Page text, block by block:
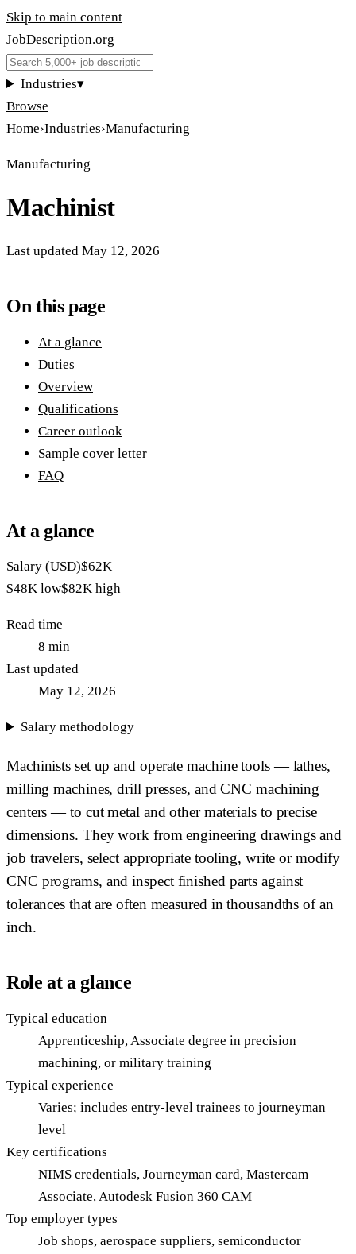
Skip to main content
JobDescription.org
Industries▾
Browse
Home›Industries›Manufacturing
Manufacturing
Machinist
Last updated May 12, 2026
On this page
At a glance
Duties
Overview
Qualifications
Career outlook
Sample cover letter
FAQ
At a glance
Salary (USD)$62K
$48K low$82K high
Read time
8 min
Last updated
May 12, 2026
Salary methodology
Machinists set up and operate machine tools — lathes,
milling machines, drill presses, and CNC machining
centers — to cut metal and other materials to precise
dimensions. They work from engineering drawings and
job travelers, select appropriate tooling, write or modify
CNC programs, and inspect finished parts against
tolerances that are often measured in thousandths of an
inch.
Role at a glance
Typical education
Apprenticeship, Associate degree in precision
machining, or military training
Typical experience
Varies; includes entry-level trainees to journeyman
level
Key certifications
NIMS credentials, Journeyman card, Mastercam
Associate, Autodesk Fusion 360 CAM
Top employer types
Job shops, aerospace suppliers, semiconductor